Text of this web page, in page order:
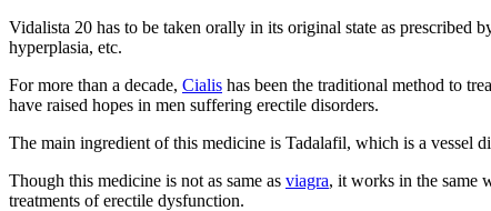
Vidalista 20 has to be taken orally in its original state as prescribed
hyperplasia, etc.
For more than a decade, Cialis has been the traditional method to
have raised hopes in men suffering erectile disorders.
The main ingredient of this medicine is Tadalafil, which is a vessel
Though this medicine is not as same as viagra, it works in the same
treatments of erectile dysfunction.